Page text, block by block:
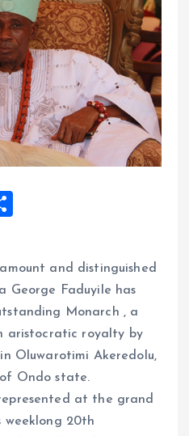
re
and distinguished
George Faduyile has
Monarch , a
aristocratic royalty by
Oluwarotimi Akeredolu,
Ondo state.
at the grand
weeklong 20th